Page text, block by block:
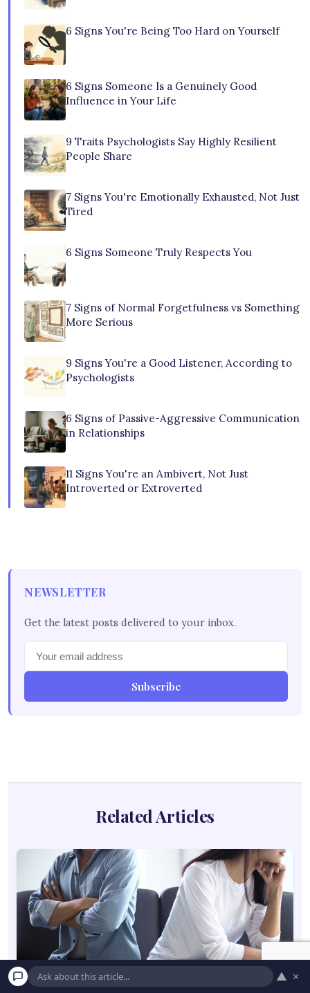
6 Signs You're Being Too Hard on Yourself
6 Signs Someone Is a Genuinely Good
Influence in Your Life
9 Traits Psychologists Say Highly Resilient
People Share
7 Signs You're Emotionally Exhausted, Not Just
Tired
6 Signs Someone Truly Respects You
7 Signs of Normal Forgetfulness vs Something
More Serious
9 Signs You're a Good Listener, According to
Psychologists
6 Signs of Passive-Aggressive Communication
in Relationships
11 Signs You're an Ambivert, Not Just
Introverted or Extroverted
NEWSLETTER
Get the latest posts delivered to your inbox.
Subscribe
Related Articles
▲ ×